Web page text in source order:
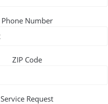
Phone Number
ZIP Code
Service Request